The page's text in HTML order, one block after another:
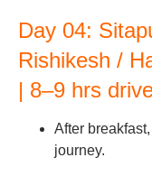
Day 04:
Rishikesh /
| 8–9 hrs
After
journey.